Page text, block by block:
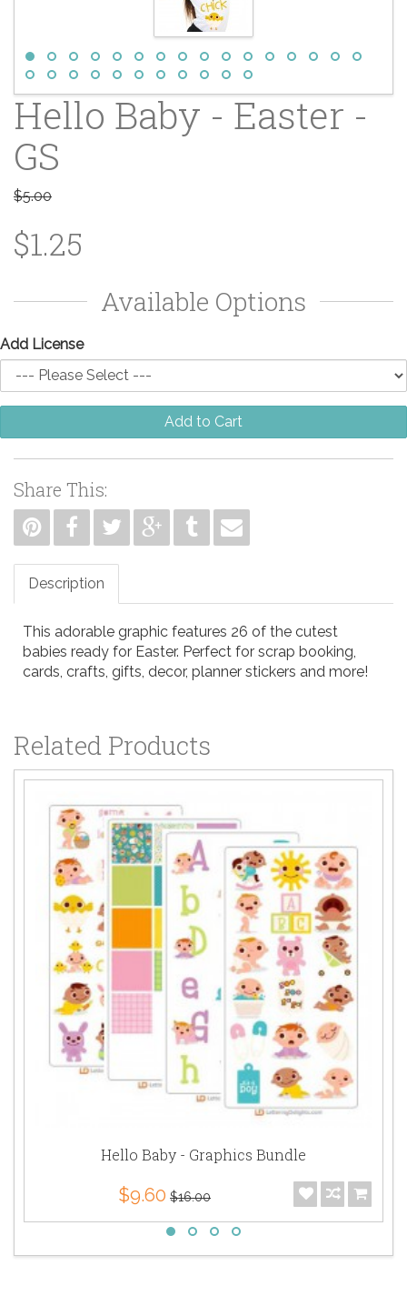
Hello Baby - Easter -
GS
$5.00
$1.25
Available Options
Add License
Add to Cart
Share This:
Description
This adorable graphic features 26 of the cutest
babies ready for Easter. Perfect for scrap booking,
cards, crafts, gifts, decor, planner stickers and more!
Related Products
Hello Baby - Graphics Bundle
$9.60 $16.00